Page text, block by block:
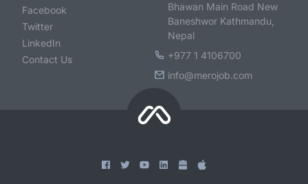
Facebook
Twitter
LinkedIn
Contact Us
Bhawan Main Road New
Baneshwor Kathmandu,
Nepal
+977 1 4106700
info@merojob.com